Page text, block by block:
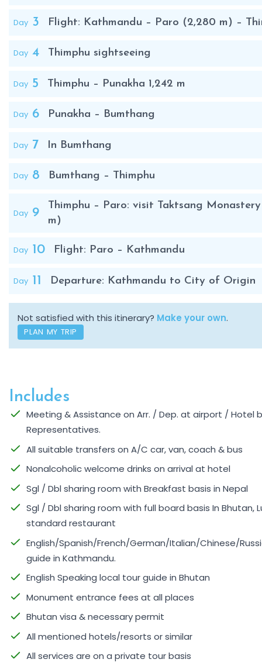
Day 3 Flight: Kathmandu – Paro (2,280 m) –
Day 4 Thimphu sightseeing
Day 5 Thimphu – Punakha 1,242 m
Day 6 Punakha – Bumthang
Day 7 In Bumthang
Day 8 Bumthang – Thimphu
Day 9
Thimphu – Paro: visit Taktsang Monastery
m)
Day 10 Flight: Paro – Kathmandu
Day 11 Departure: Kathmandu to City of Origin
Not satisfied with this itinerary? Make your own.
PLAN MY TRIP
Includes
Meeting & Assistance on Arr. / Dep. at airport / Hotel
Representatives.
All suitable transfers on A/C car, van, coach & bus
Nonalcoholic welcome drinks on arrival at hotel
Sgl / Dbl sharing room with Breakfast basis in Nepal
Sgl / Dbl sharing room with full board basis In Bhutan,
standard restaurant
English/Spanish/French/German/Italian/Chinese/
guide in Kathmandu.
English Speaking local tour guide in Bhutan
Monument entrance fees at all places
Bhutan visa & necessary permit
All mentioned hotels/resorts or similar
All services are on a private tour basis